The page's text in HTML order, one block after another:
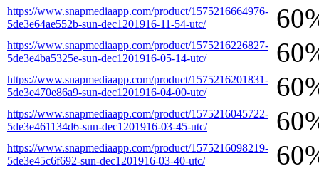
https://www.snapmediaapp.com/product/1575216664976-
5de3e64ae552b-sun-dec1201916-11-54-utc/
https://www.snapmediaapp.com/product/1575216226827-
5de3e4ba5325e-sun-dec1201916-05-14-utc/
https://www.snapmediaapp.com/product/1575216201831-
5de3e470e86a9-sun-dec1201916-04-00-utc/
https://www.snapmediaapp.com/product/1575216045722-
5de3e461134d6-sun-dec1201916-03-45-utc/
https://www.snapmediaapp.com/product/1575216098219-
5de3e45c6f692-sun-dec1201916-03-40-utc/